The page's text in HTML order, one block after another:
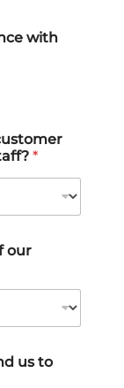
with
*
our
us to